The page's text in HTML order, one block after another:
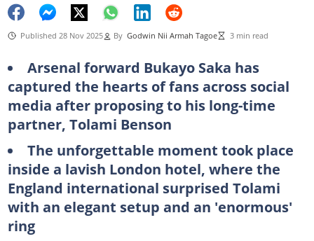
Published 28 Nov 2025 By Godwin Nii Armah Tagoe 3 min read
Arsenal forward Bukayo Saka has
captured the hearts of fans across social
media after proposing to his long-time
partner, Tolami Benson
The unforgettable moment took place
inside a lavish London hotel, where the
England international surprised Tolami
with an elegant setup and an 'enormous'
ring